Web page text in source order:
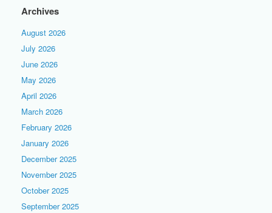
Archives
August 2026
July 2026
June 2026
May 2026
April 2026
March 2026
February 2026
January 2026
December 2025
November 2025
October 2025
September 2025